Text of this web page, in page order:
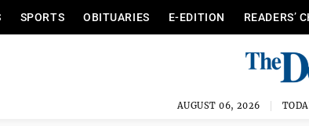
SPORTS OBITUARIES E-EDITION READERS’
AUGUST 06, 2026